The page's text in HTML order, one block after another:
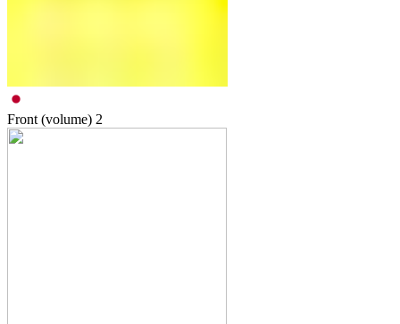
Front (volume) 2